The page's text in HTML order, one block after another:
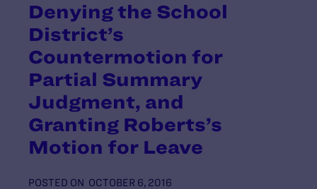
Denying the School
District’s
Countermotion for
Partial Summary
Judgment, and
Granting Roberts’s
Motion for Leave
POSTED ON OCTOBER 6, 2016